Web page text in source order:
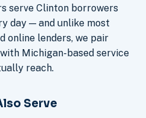
serve Clinton borrowers
day — and unlike most
online lenders, we pair
Michigan-based service
reach.
Serve